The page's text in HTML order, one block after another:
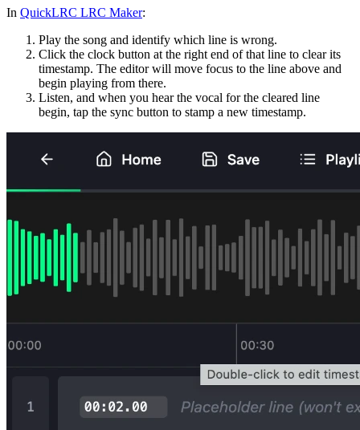
In QuickLRC LRC Maker:
Play the song and identify which line is wrong.
Click the clock button at the right end of that line to clear its
timestamp. The editor will move focus to the line above and
begin playing from there.
Listen, and when you hear the vocal for the cleared line
begin, tap the sync button to stamp a new timestamp.